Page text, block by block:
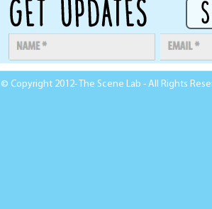
© Copyright 2012- The Scene Lab - All Rights